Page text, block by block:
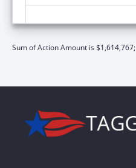
Sum of Action Amount is $1,614,767;